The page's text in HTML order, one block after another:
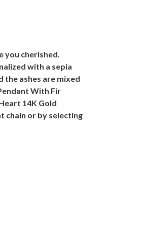
you cherished.
with a sepia
ashes are mixed
With Fir
14K Gold
chain or by selecting